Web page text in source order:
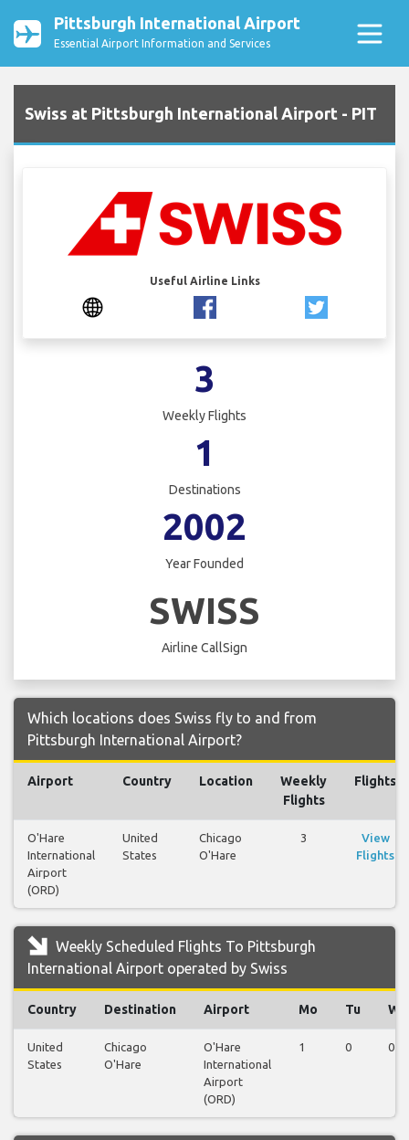
Pittsburgh International Airport
Essential Airport Information and Services
Swiss at Pittsburgh International Airport - PIT
Useful Airline Links
3
Weekly Flights
1
Destinations
2002
Year Founded
SWISS
Airline CallSign
Which locations does Swiss fly to and from
Pittsburgh International Airport?
Airport Country Location
Weekly
Flights
Flights
O'Hare
International
Airport
(ORD)
United
States
Chicago
O'Hare
3
View
Flights
Weekly Scheduled Flights To Pittsburgh
International Airport operated by Swiss
Country Destination Airport Mo Tu We
United
States
Chicago
O'Hare
O'Hare
International
Airport
(ORD)
1 0 0